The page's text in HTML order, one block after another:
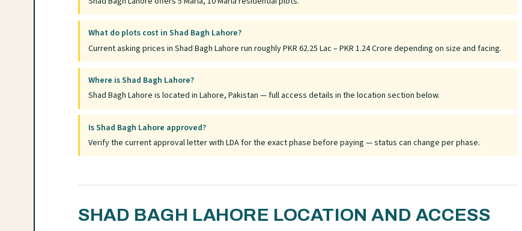
What do plots cost in Shad Bagh Lahore?
Current asking prices in Shad Bagh Lahore run roughly PKR 62.25 Lac – PKR 1.24 Crore depending on size and facing.
Where is Shad Bagh Lahore?
Shad Bagh Lahore is located in Lahore, Pakistan — full access details in the location section below.
Is Shad Bagh Lahore approved?
Verify the current approval letter with LDA for the exact phase before paying — status can change per phase.
SHAD BAGH LAHORE LOCATION AND ACCESS